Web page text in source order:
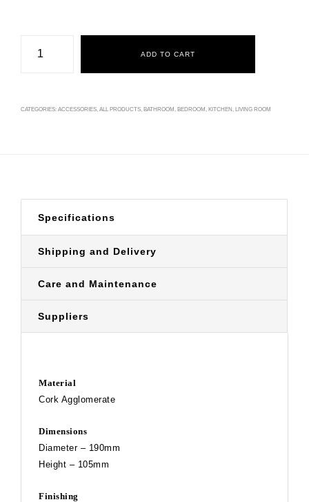
quantity
ADD TO CART
CATEGORIES: ACCESSORIES ALL PRODUCTS BATHROOM BEDROOM KITCHEN LIVING ROOM
Specifications
Shipping and Delivery
Care and Maintenance
Suppliers
Material
Cork Agglomerate
Dimensions
Diameter – 190mm
Height – 105mm
Finishing